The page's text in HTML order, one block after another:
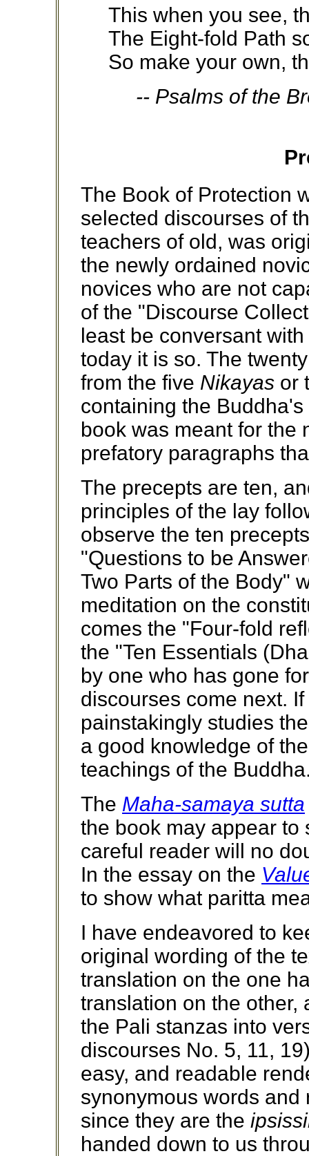
This when you see,
The Eight-fold Path
So make your own,
-- Psalms of the
The Book of Protection
selected discourses of
teachers of old, was
the newly ordained
novices who are not
of the "Discourse
least be conversant
today it is so. The
from the five Nikayas or
containing the
book was meant for the
prefatory paragraphs
The precepts are ten,
principles of the lay
observe the ten
"Questions to be
Two Parts of the Body"
meditation on the
comes the "Four-fold
the "Ten Essentials
by one who has gone
discourses come next.
painstakingly studies
a good knowledge of
teachings of the
The Maha-samaya sutta
the book may appear to
careful reader will no
In the essay on the
to show what paritta
I have endeavored to
original wording of the
translation on the one
translation on the other,
the Pali stanzas into
discourses No. 5, 11,
easy, and readable
synonymous words
since they are the
handed down to us